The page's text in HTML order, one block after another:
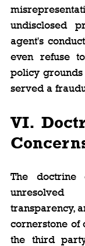
undisclosed
agent's
even refuse
policy
served a
VI.
The doctrine
transparency,
cornerstone of
the third